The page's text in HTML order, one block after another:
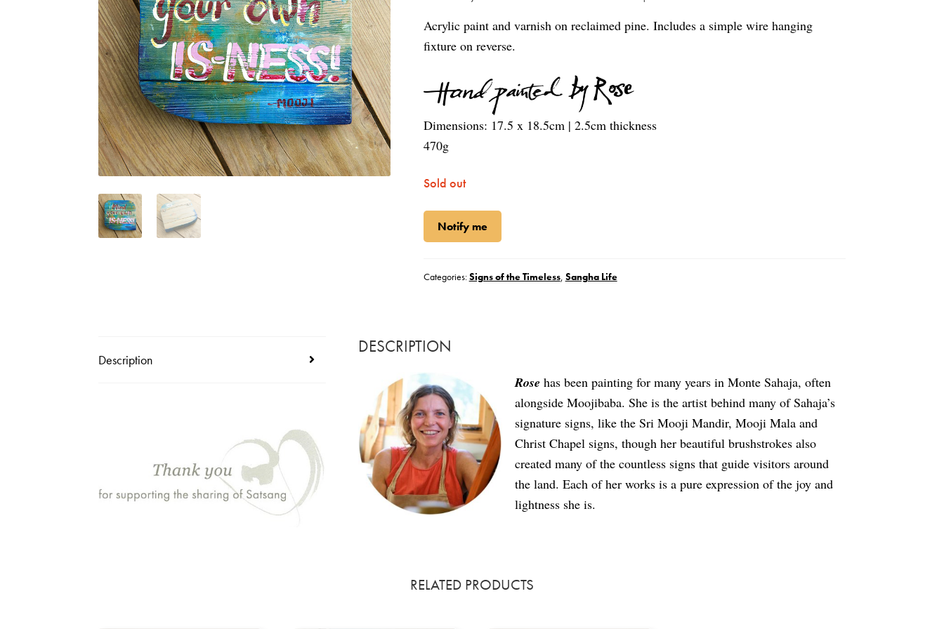
Acrylic paint and varnish on reclaimed pine. Includes a simple wire hanging
fixture on reverse.
Dimensions: 17.5 x 18.5cm | 2.5cm thickness
470g
Sold out
Notify me
Categories:Signs of the Timeless, Sangha Life
Description
DESCRIPTION
Rose has been painting for many years in Monte Sahaja, often
alongside Moojibaba. She is the artist behind many of Sahaja’s
signature signs, like the Sri Mooji Mandir, Mooji Mala and
Christ Chapel signs, though her beautiful brushstrokes also
created many of the countless signs that guide visitors around
the land. Each of her works is a pure expression of the joy and
lightness she is.
RELATED PRODUCTS